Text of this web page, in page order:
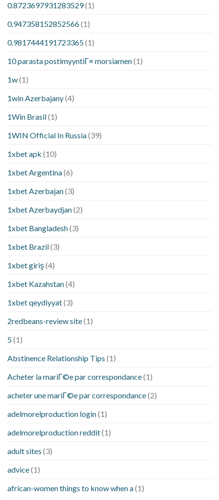
0.8723697931283529(1)
0.947358152852566(1)
0.9817444191723365(1)
10 parasta postimyyntiГ¤ morsiamen(1)
1w(1)
1win Azerbajany(4)
1Win Brasil(1)
1WIN Official In Russia(39)
1xbet apk (10)
1xbet Argentina(6)
1xbet Azerbajan(3)
1xbet Azerbaydjan(2)
1xbet Bangladesh(3)
1xbet Brazil(3)
1xbet giriş(4)
1xbet Kazahstan(4)
1xbet qeydiyyat(3)
2redbeans-review site(1)
5(1)
Abstinence Relationship Tips (1)
Acheter la mariГ©e par correspondance(1)
acheter une mariГ©e par correspondance(2)
adelmorelproduction login(1)
adelmorelproduction reddit(1)
adult sites (3)
advice(1)
african-women things to know when a(1)